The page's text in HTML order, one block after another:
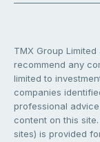
TMX Group
recommend any
limited to
companies
professional
content on this
sites) is provided